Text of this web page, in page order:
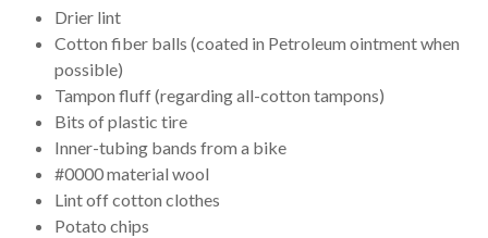
Drier lint
Cotton fiber balls (coated in Petroleum ointment when
possible)
Tampon fluff (regarding all-cotton tampons)
Bits of plastic tire
Inner-tubing bands from a bike
#0000 material wool
Lint off cotton clothes
Potato chips